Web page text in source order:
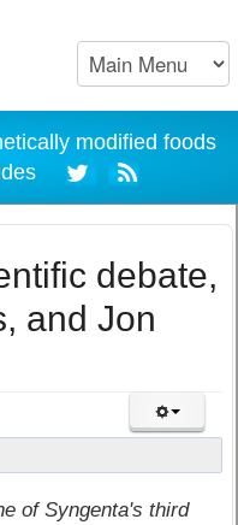
modified foods
debate,
and Jon
of Syngenta's third